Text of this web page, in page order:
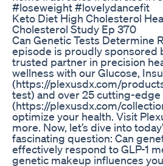
#loseweight #lovelydancefit
Keto Diet High Cholesterol
Cholesterol Study Ep 370
Can Genetic Tests Determine
episode is proudly sponsored
trusted partner in precision
wellness with our Glucose,
(https://plexusdx.com/
test) and over 25 cutting-
(https://plexusdx.com/
optimize your health. Visit
more. Now, let’s dive into
fascinating question: Can
effectively respond to GLP-1
genetic makeup influences